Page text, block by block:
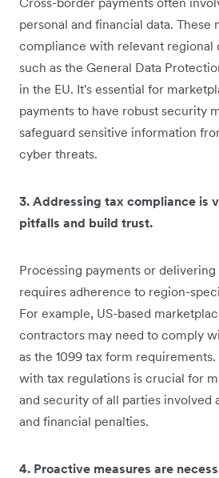
personal and financial data. These
compliance with relevant regional
such as the General Data
in the EU. It's essential for
payments to have robust security
safeguard sensitive information
cyber threats.
3. Addressing tax compliance is
pitfalls and build trust.
Processing payments or
requires adherence to region-
For example, US-based
contractors may need to comply
as the 1099 tax form
with tax regulations is crucial for
and security of all parties involved
and financial penalties.
4. Proactive measures are